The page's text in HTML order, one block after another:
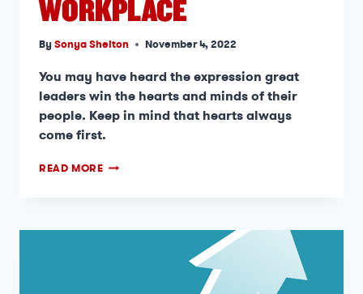
WORKPLACE
BySonya Shelton November 4, 2022
You may have heard the expression great
leaders win the hearts and minds of their
people. Keep in mind that hearts always
come first.
READ MORE